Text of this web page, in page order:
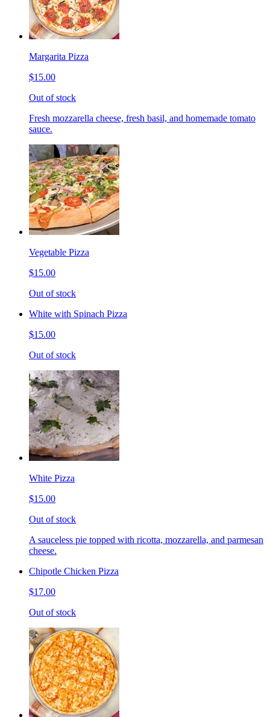
Margarita Pizza
$15.00
Out of stock
Fresh mozzarella cheese, fresh basil, and homemade tomato
sauce.
Vegetable Pizza
$15.00
Out of stock
White with Spinach Pizza
$15.00
Out of stock
White Pizza
$15.00
Out of stock
A sauceless pie topped with ricotta, mozzarella, and parmesan
cheese.
Chipotle Chicken Pizza
$17.00
Out of stock